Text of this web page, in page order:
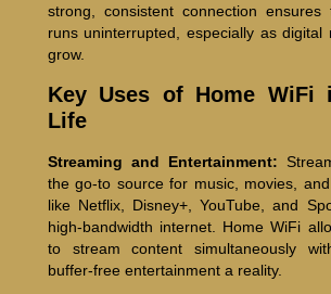
strong, consistent connection
runs uninterrupted, especially as digital
grow.
Key Uses of Home WiFi
Life
Streaming and Entertainment:
the go-to source for music, movies,
like Netflix, Disney+, YouTube, and
high-bandwidth internet. Home WiFi
to stream content simultaneously
buffer-free entertainment a reality.